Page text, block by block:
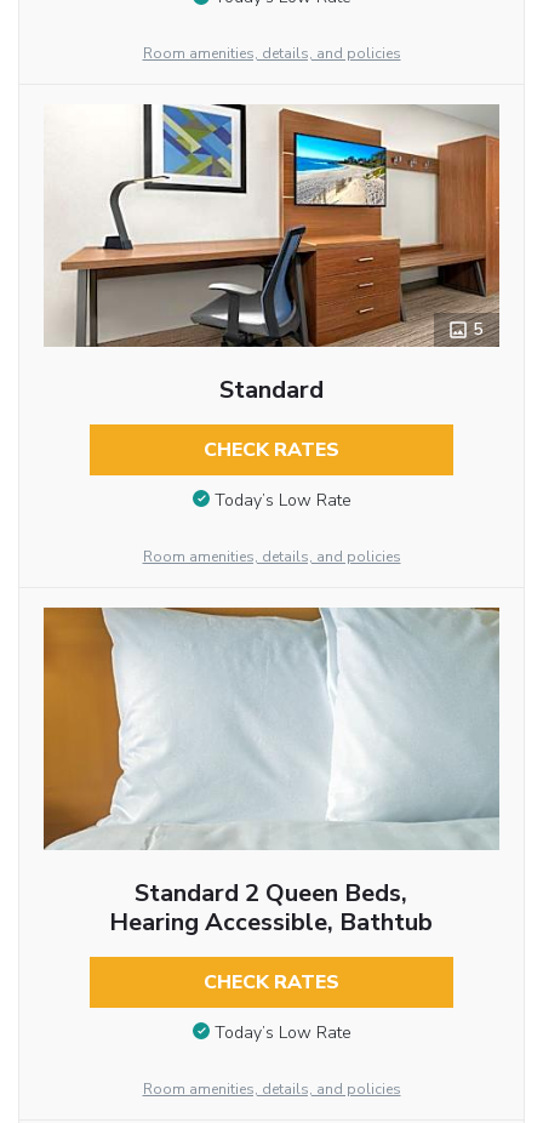
Room amenities, details, and policies
5
Standard
CHECK RATES
Today’s Low Rate
Room amenities, details, and policies
Standard 2 Queen Beds,
Hearing Accessible, Bathtub
CHECK RATES
Today’s Low Rate
Room amenities, details, and policies